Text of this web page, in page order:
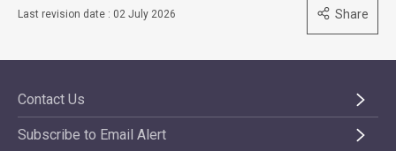
Last revision date : 02 July 2026 Share
Contact Us
Subscribe to Email Alert